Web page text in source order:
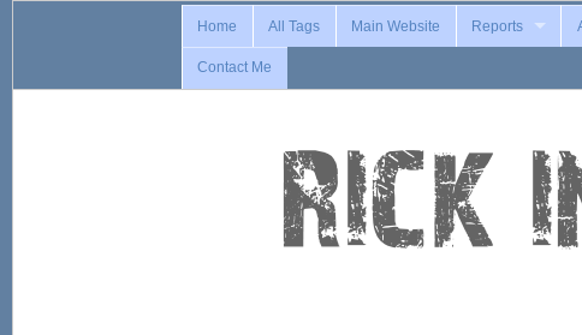
Home All Tags Main Website Reports
Contact Me